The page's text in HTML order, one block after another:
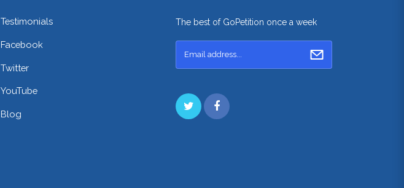
Testimonials
Facebook
Twitter
YouTube
Blog
The best of GoPetition once a week